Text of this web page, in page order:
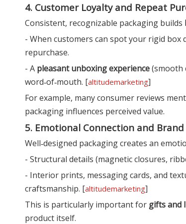
4. Customer Loyalty and Repeat
Consistent, recognizable packaging builds
- When customers can spot your rigid
repurchase.
- A pleasant unboxing experience(smooth
word‑of‑mouth. [altitudemarketing]
For example, many consumer reviews
packaging influences perceived value.
5. Emotional Connection and
Well‑designed packaging creates an
- Structural details (magnetic closures,
- Interior prints, messaging cards, and
craftsmanship. [altitudemarketing]
This is particularly important for gifts and
product itself.